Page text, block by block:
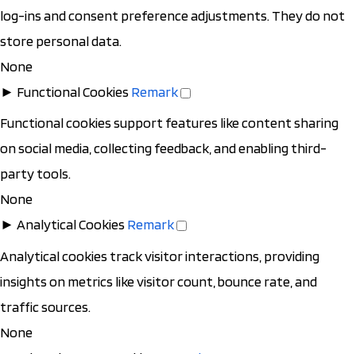
log-ins and consent preference adjustments. They do not
store personal data.
None
► Functional Cookies Remark
Functional cookies support features like content sharing
on social media, collecting feedback, and enabling third-
party tools.
None
► Analytical Cookies Remark
Analytical cookies track visitor interactions, providing
insights on metrics like visitor count, bounce rate, and
traffic sources.
None